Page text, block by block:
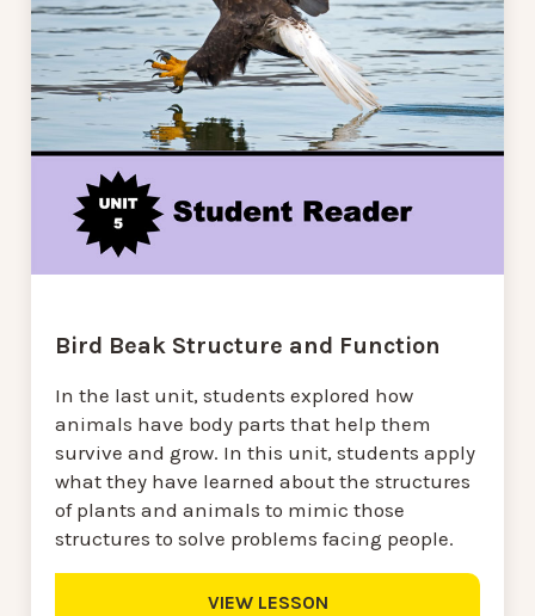
Bird Beak Structure and Function
In the last unit, students explored how
animals have body parts that help them
survive and grow. In this unit, students apply
what they have learned about the structures
of plants and animals to mimic those
structures to solve problems facing people.
VIEW LESSON